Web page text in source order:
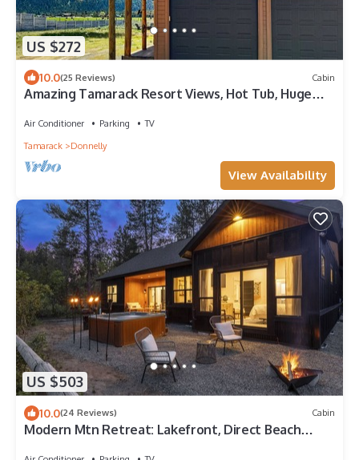
US $272
10.0(25 Reviews) Cabin
Amazing Tamarack Resort Views, Hot Tub, Huge
Air Conditioner Parking
TV
Tamarack
Donnelly
View Availability
US $503
10.0(24 Reviews) Cabin
Modern Mtn Retreat: Lakefront, Direct Beach